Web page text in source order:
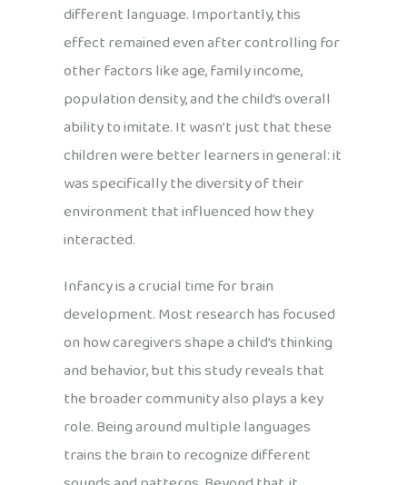
different language. Importantly, this
effect remained even after controlling for
other factors like age, family income,
population density, and the child’s overall
ability to imitate. It wasn’t just that these
children were better learners in general: it
was specifically the diversity of their
environment that influenced how they
interacted.
Infancy is a crucial time for brain
development. Most research has focused
on how caregivers shape a child’s thinking
and behavior, but this study reveals that
the broader community also plays a key
role. Being around multiple languages
trains the brain to recognize different